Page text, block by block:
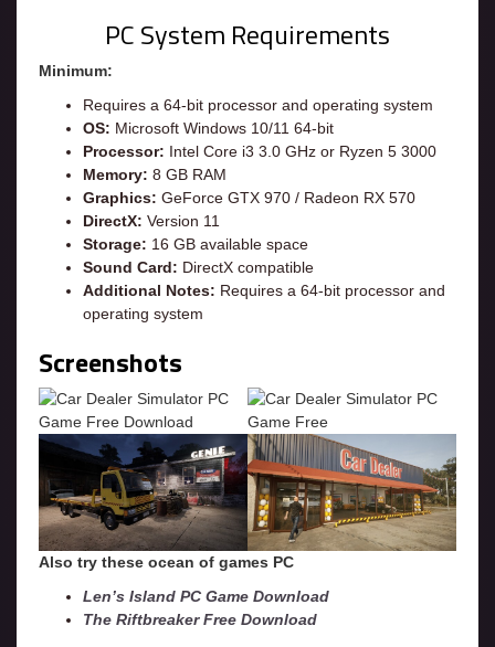
PC System Requirements
Minimum:
Requires a 64-bit processor and operating system
OS: Microsoft Windows 10/11 64-bit
Processor: Intel Core i3 3.0 GHz or Ryzen 5 3000
Memory: 8 GB RAM
Graphics: GeForce GTX 970 / Radeon RX 570
DirectX: Version 11
Storage: 16 GB available space
Sound Card: DirectX compatible
Additional Notes: Requires a 64-bit processor and
operating system
Screenshots
Also try these ocean of games PC
Len’s Island PC Game Download
The Riftbreaker Free Download